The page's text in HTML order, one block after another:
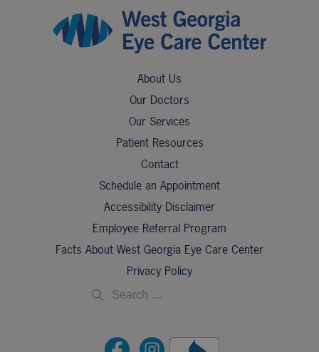
About Us
Our Doctors
Our Services
Patient Resources
Contact
Schedule an Appointment
Accessibility Disclaimer
Employee Referral Program
Facts About West Georgia Eye Care Center
Privacy Policy